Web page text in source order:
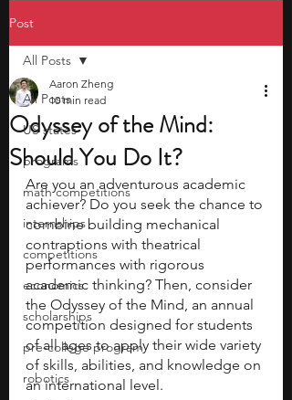
Post
All Posts
US states
programs
math competitions
internships
competitions
economics
scholarships
pre-college program
robotics
All Posts
Odyssey of the Mind:
Should You Do It?
Aaron Zheng
10 min read
Are you an adventurous academic
achiever? Do you seek the chance to
combine building mechanical
contraptions with theatrical
performances with rigorous
academic thinking? Then, consider
the Odyssey of the Mind, an annual
competition designed for students
of all ages to apply their wide variety
of skills, abilities, and knowledge on
an international level.